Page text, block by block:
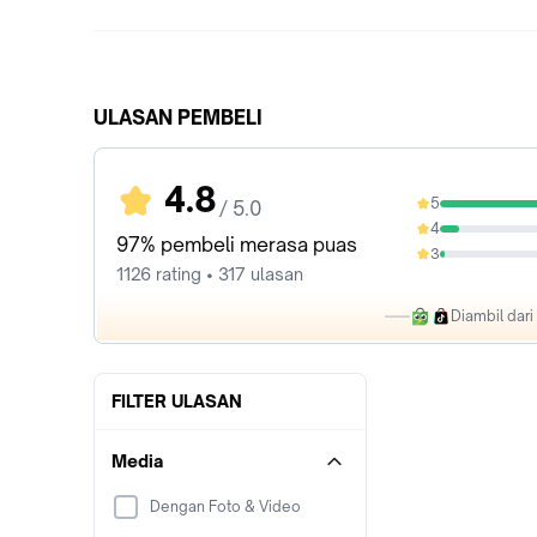
ULASAN PEMBELI
4.8 / 5.0
97% pembeli merasa puas
1126 rating • 317 ulasan
5
88.19%
4
8.88%
3
2.13%
Diambil
FILTER ULASAN
Media
Dengan Foto & Video